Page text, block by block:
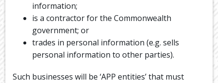
information;
is a contractor for the Commonwealth
government; or
trades in personal information (e.g. sells
personal information to other parties).
Such businesses will be ‘APP entities’ that must